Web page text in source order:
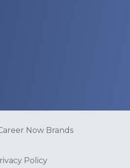
Now Brands
Policy